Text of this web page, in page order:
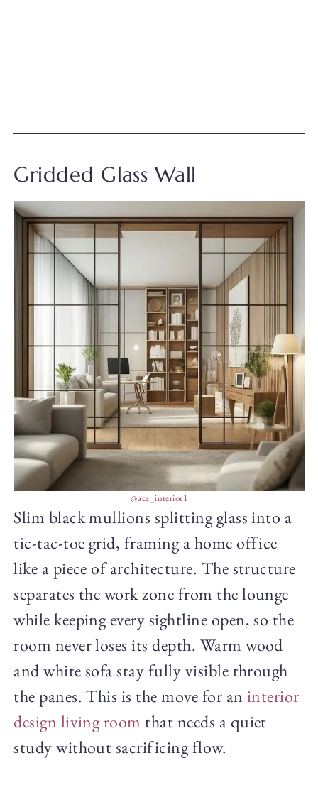
Gridded Glass Wall
@ace_interior1
Slim black mullions splitting glass into a
tic-tac-toe grid, framing a home office
like a piece of architecture. The structure
separates the work zone from the lounge
while keeping every sightline open, so the
room never loses its depth. Warm wood
and white sofa stay fully visible through
the panes. This is the move for an interior
design living room that needs a quiet
study without sacrificing flow.